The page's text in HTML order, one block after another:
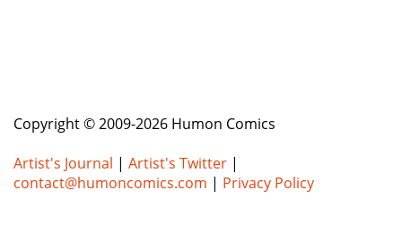
Copyright © 2009-2026 Humon Comics
Artist's Journal | Artist's Twitter |
contact@humoncomics.com | Privacy Policy